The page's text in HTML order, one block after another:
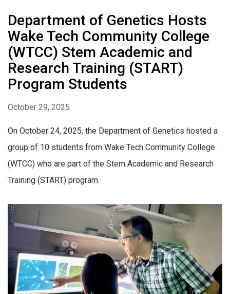
Department of Genetics Hosts
Wake Tech Community College
(WTCC) Stem Academic and
Research Training (START)
Program Students
October 29, 2025
On October 24, 2025, the Department of Genetics hosted a
group of 10 students from Wake Tech Community College
(WTCC) who are part of the Stem Academic and Research
Training (START) program.